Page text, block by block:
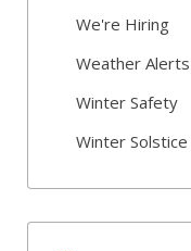
We're Hiring
Weather Alerts
Winter Safety
Winter Solstice